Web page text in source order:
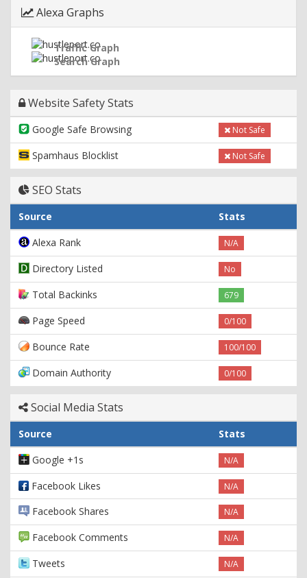
Alexa Graphs
Traffic Graph
Search Graph
Website Safety Stats
Google Safe Browsing Not Safe
Spamhaus Blocklist Not Safe
SEO Stats
Source
Stats
Alexa Rank
N/A
Directory Listed No
Total Backinks 679
Page Speed 0/100
Bounce Rate 100/100
Domain Authority 0/100
Social Media Stats
Source
Stats
Google +1s
N/A
Facebook Likes N/A
Facebook Shares N/A
Facebook Comments N/A
Tweets N/A